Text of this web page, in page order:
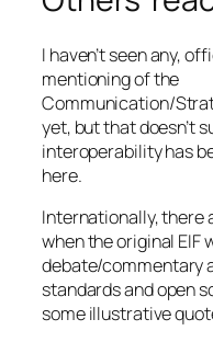
I haven’t seen any,
mentioning of the
Communication/
yet, but that doesn’t
interoperability has
here.
Internationally, there
when the original EIF
debate/commentary
standards and open
some illustrative